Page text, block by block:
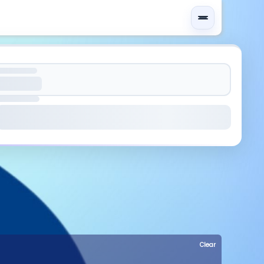
Clear